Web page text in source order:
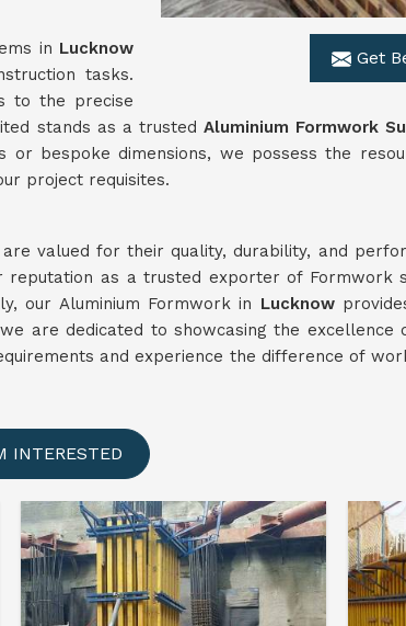
Get
in Lucknow
tasks.
to the precise
stands as a trusted Aluminium Formwork
bespoke dimensions, we possess the
project requisites.
valued for their quality, durability, and
reputation as a trusted exporter of Formwork
our Aluminium Formwork in Lucknow
are dedicated to showcasing the excellence
and experience the difference of
INTERESTED